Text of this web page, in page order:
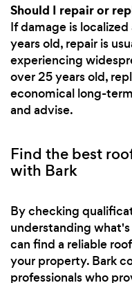
Should I repair or
If damage is
years old, repair is
experiencing
over 25 years old,
economical long-
and advise.
Find the best
with Bark
By checking
understanding
can find a reliable
your property. Bark
professionals who